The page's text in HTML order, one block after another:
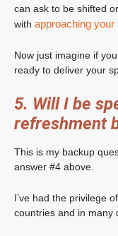
can ask to be shifted
with approaching your
Now just imagine if
ready to deliver your
5. Will I be
refreshment
This is my backup
answer #4 above.
I’ve had the privilege
countries and in many